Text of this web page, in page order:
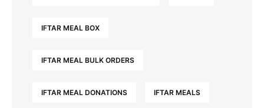
IFTAR MEAL BOX
IFTAR MEAL BULK ORDERS
IFTAR MEAL DONATIONS IFTAR MEALS